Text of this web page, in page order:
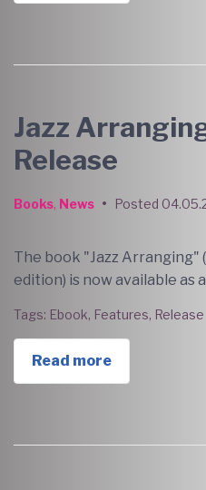
Jazz
Release
Books, News • Posted
The book "Jazz Arranging"
edition) is now available as
Tags: Ebook, Features, Release
Read more